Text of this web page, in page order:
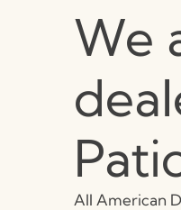
We
All American